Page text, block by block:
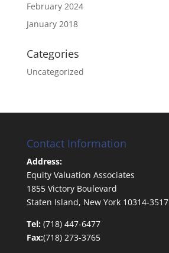
February 2024
January 2018
Categories
Uncategorized
Contact Information
Address:
Equity Valuation Associates
1855 Victory Boulevard
Staten Island, New York 10314-3517
Tel:(718) 447-6477
Fax:(718) 273-3765